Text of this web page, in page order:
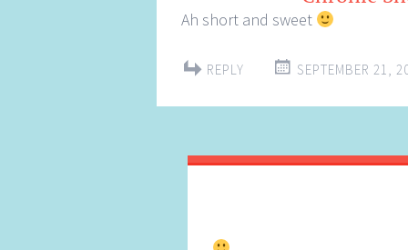
Ah short and sweet
REPLY SEPTEMBER 21,